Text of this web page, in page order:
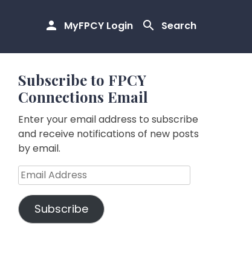
MyFPCY Login Search
Subscribe to FPCY
Connections Email
Enter your email address to subscribe
and receive notifications of new posts
by email.
Email
Address
Subscribe